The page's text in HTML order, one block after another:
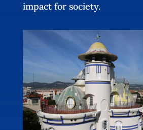
impact for society.